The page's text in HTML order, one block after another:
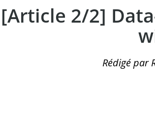
[Article 2/2]
Rédigé par